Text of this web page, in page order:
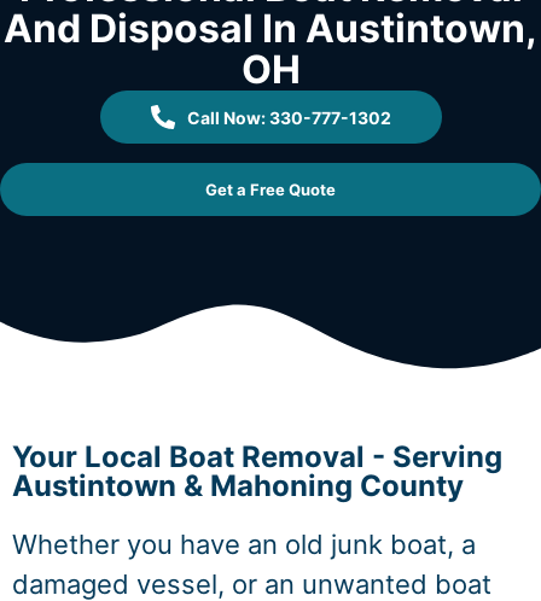
And Disposal In Austintown,
OH
Call Now: 330-777-1302
Get a Free Quote
Your Local Boat Removal - Serving
Austintown & Mahoning County
Whether you have an old junk boat, a
damaged vessel, or an unwanted boat